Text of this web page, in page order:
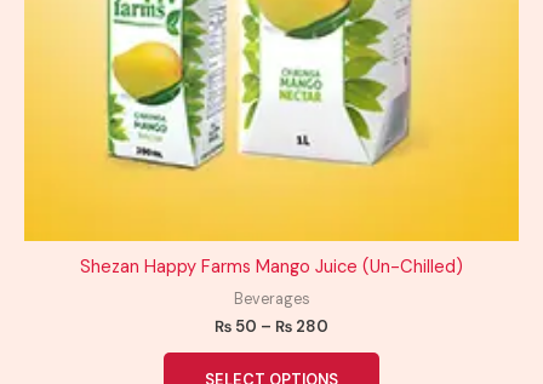
Shezan Happy Farms Mango Juice (Un-Chilled)
Beverages
₨ 50 – ₨ 280